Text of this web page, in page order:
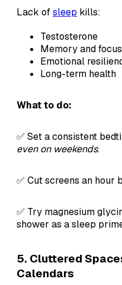
Lack ofsleep kills:
Testosterone
Memory and focus
Emotional
Long-term health
What to do:
✅ Set a consistent
even on weekends.
✅ Cut screens an hour
✅ Try magnesium
shower as a sleep
5. Cluttered
Calendars